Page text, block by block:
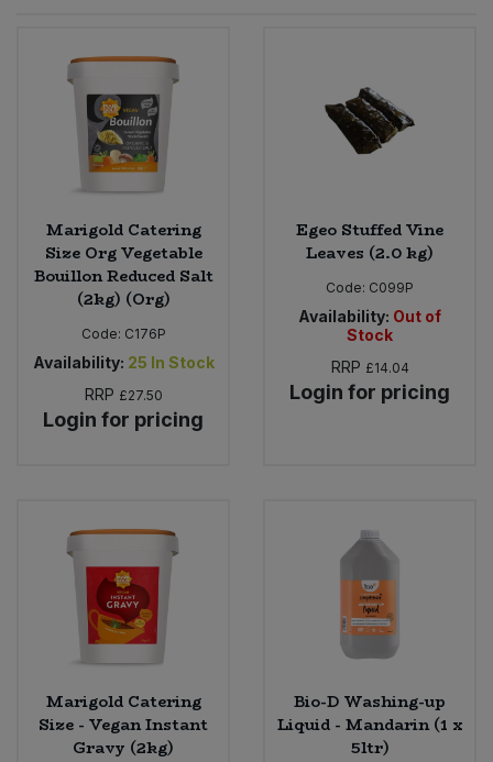
Marigold Catering
Size Org Vegetable
Bouillon Reduced Salt
(2kg) (Org)
Code: C176P
Availability: 25 In Stock
RRP £27.50
Login for pricing
Egeo Stuffed Vine
Leaves (2.0 kg)
Code: C099P
Availability: Out of
Stock
RRP £14.04
Login for pricing
Marigold Catering
Size - Vegan Instant
Gravy (2kg)
Bio-D Washing-up
Liquid - Mandarin (1 x
5ltr)
Worcestershire Sauce
Cooking Sauces & Pastes
Dried Fruit, Nuts & Seeds
Fruit - Tins & Jars
Herbs, Spices & Seasonings
Jam, Honey & Spreads
Oils & Vinegars
Plant Based Dessert & Puree
Plant Based Milk
Rice & Grains
Bulk Health & Beauty
Bulk Herbs, Spices & Seasonings
Bulk Honey & Nut Spreads
Bulk Household
Bulk Noodles
Bulk Oils & Vinegars
Bulk Pet Food
Bulk Plantbased Milk & Butter
Bulk Salt
Nappies & Wet Wipes
Pet Supplies